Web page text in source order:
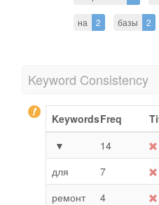
на 2 базы 2
Keyword Consistency
KeywordsFreq
▼
14
для
7
ремонт
4